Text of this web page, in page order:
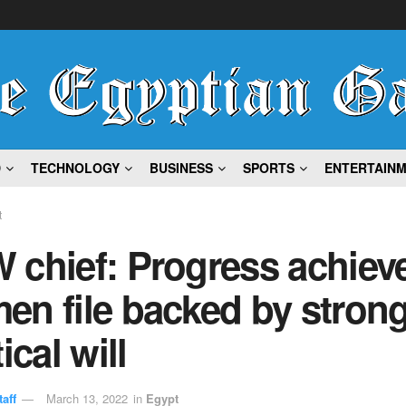
TECHNOLOGY BUSINESS SPORTS
chief: Progress
file backed by
will
March 13, 2022 in Egypt